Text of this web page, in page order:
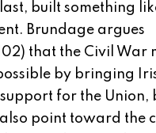
built something
Brundage argues
that the Civil War
by bringing
for the Union,
point toward the